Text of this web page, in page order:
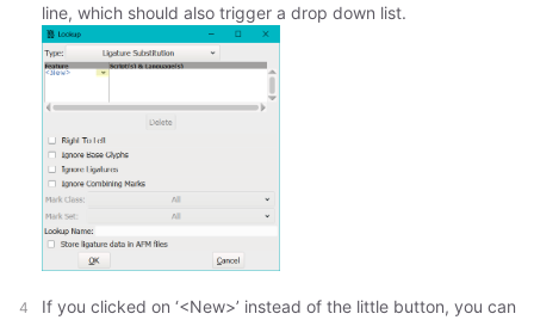
line, which should also trigger a drop down list.
If you clicked on ‘<New>’ instead of the little button, you can